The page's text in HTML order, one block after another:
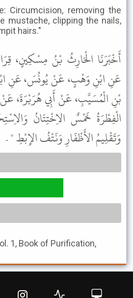
Circumcision, removing the
mustache, clipping the nails,
hairs."
أَخْبَرَنَا الْحَارِثُ بْنُ مِسْكِينٍ،
عَنِ ابْنِ وَهْبٍ، عَنْ يُونُسَ، عَنِ
بْنِ الْمُسَيَّبِ، عَنْ أَبِي هُرَيْرَةَ،
الْفِطْرَةُ خَمْسٌ الاِخْتِتَانُ
وَتَقْلِيمُ الأَظْفَارِ وَنَتْفُ الإِبْطِ " .
1, Book of Purification,